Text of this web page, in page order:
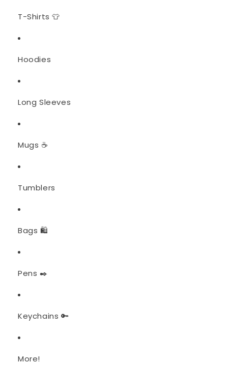
T-Shirts 👕
Hoodies
Long Sleeves
Mugs ☕
Tumblers
Bags 🛍️
Pens ✒️
Keychains 🔑
More!